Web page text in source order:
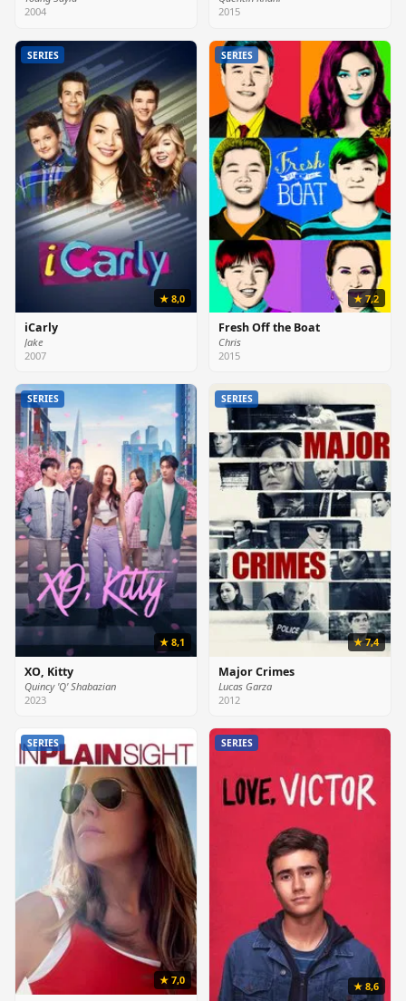
2004
2015
SERIES
★ 8,0
iCarly
Jake
2007
SERIES
★ 7,2
Fresh Off the Boat
Chris
2015
SERIES
★ 8,1
XO, Kitty
Quincy 'Q' Shabazian
2023
SERIES
★ 7,4
Major Crimes
Lucas Garza
2012
SERIES
★ 7,0
SERIES
★ 8,6